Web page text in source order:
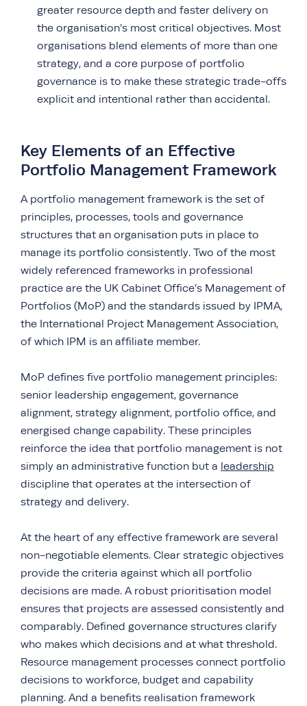
greater resource depth and faster delivery on
the organisation’s most critical objectives. Most
organisations blend elements of more than one
strategy, and a core purpose of portfolio
governance is to make these strategic trade-offs
explicit and intentional rather than accidental.
Key Elements of an Effective
Portfolio Management Framework
A portfolio management framework is the set of
principles, processes, tools and governance
structures that an organisation puts in place to
manage its portfolio consistently. Two of the most
widely referenced frameworks in professional
practice are the UK Cabinet Office’s Management of
Portfolios (MoP) and the standards issued by IPMA,
the International Project Management Association,
of which IPM is an affiliate member.
MoP defines five portfolio management principles:
senior leadership engagement, governance
alignment, strategy alignment, portfolio office, and
energised change capability. These principles
reinforce the idea that portfolio management is not
simply an administrative function but a leadership
discipline that operates at the intersection of
strategy and delivery.
At the heart of any effective framework are several
non-negotiable elements. Clear strategic objectives
provide the criteria against which all portfolio
decisions are made. A robust prioritisation model
ensures that projects are assessed consistently and
comparably. Defined governance structures clarify
who makes which decisions and at what threshold.
Resource management processes connect portfolio
decisions to workforce, budget and capability
planning. And a benefits realisation framework